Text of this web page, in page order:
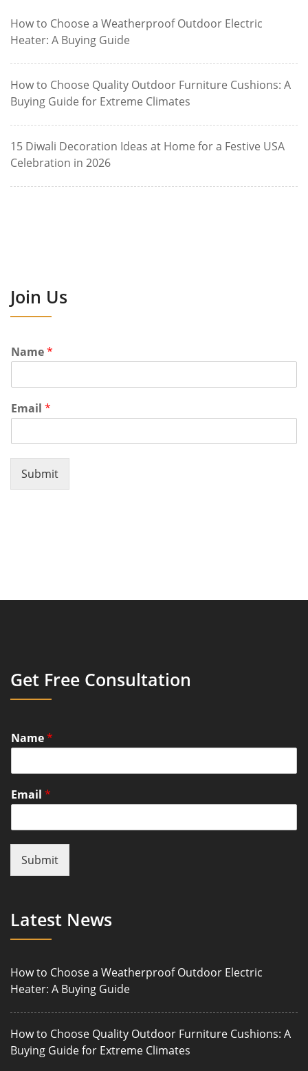
How to Choose a Weatherproof Outdoor Electric
Heater: A Buying Guide
How to Choose Quality Outdoor Furniture Cushions: A
Buying Guide for Extreme Climates
15 Diwali Decoration Ideas at Home for a Festive USA
Celebration in 2026
Join Us
Name*
Email *
Submit
Get Free Consultation
Name*
Email *
Submit
Latest News
How to Choose a Weatherproof Outdoor Electric
Heater: A Buying Guide
How to Choose Quality Outdoor Furniture Cushions: A
Buying Guide for Extreme Climates